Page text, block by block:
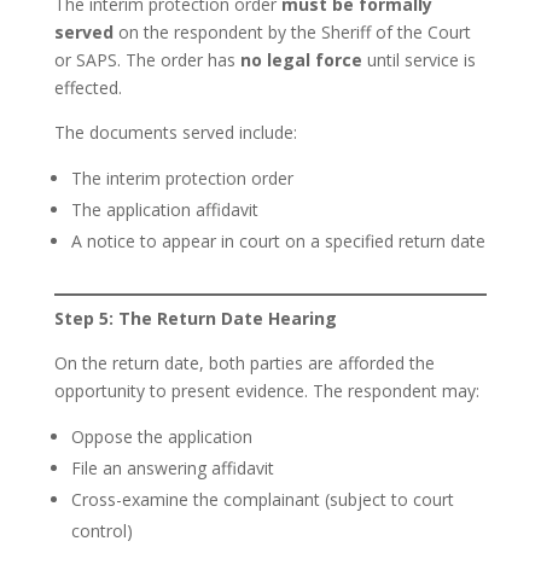
served on the respondent by the Sheriff of the Court
or SAPS. The order has no legal force until service is
effected.
The documents served include:
The interim protection order
The application affidavit
A notice to appear in court on a specified return date
Step 5: The Return Date Hearing
On the return date, both parties are afforded the
opportunity to present evidence. The respondent may:
Oppose the application
File an answering affidavit
Cross-examine the complainant (subject to court
control)